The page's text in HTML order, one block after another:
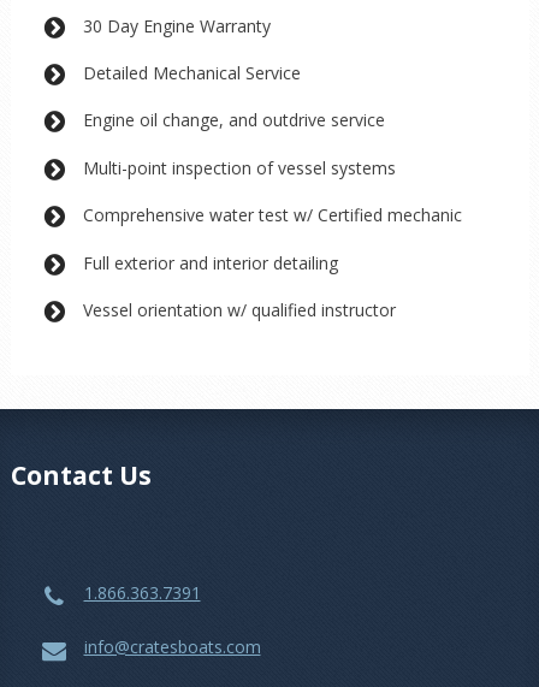
30 Day Engine Warranty
Detailed Mechanical Service
Engine oil change, and outdrive service
Multi-point inspection of vessel systems
Comprehensive water test w/ Certified mechanic
Full exterior and interior detailing
Vessel orientation w/ qualified instructor
Contact Us
1.866.363.7391
info@cratesboats.com